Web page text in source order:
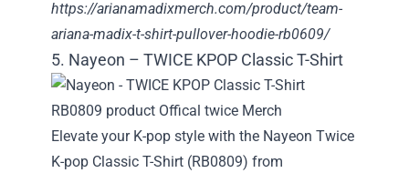
https://arianamadixmerch.com/product/team-
ariana-madix-t-shirt-pullover-hoodie-rb0609/
5. Nayeon – TWICE KPOP Classic T-Shirt
Elevate your K-pop style with the Nayeon Twice
K-pop Classic T-Shirt (RB0809) from